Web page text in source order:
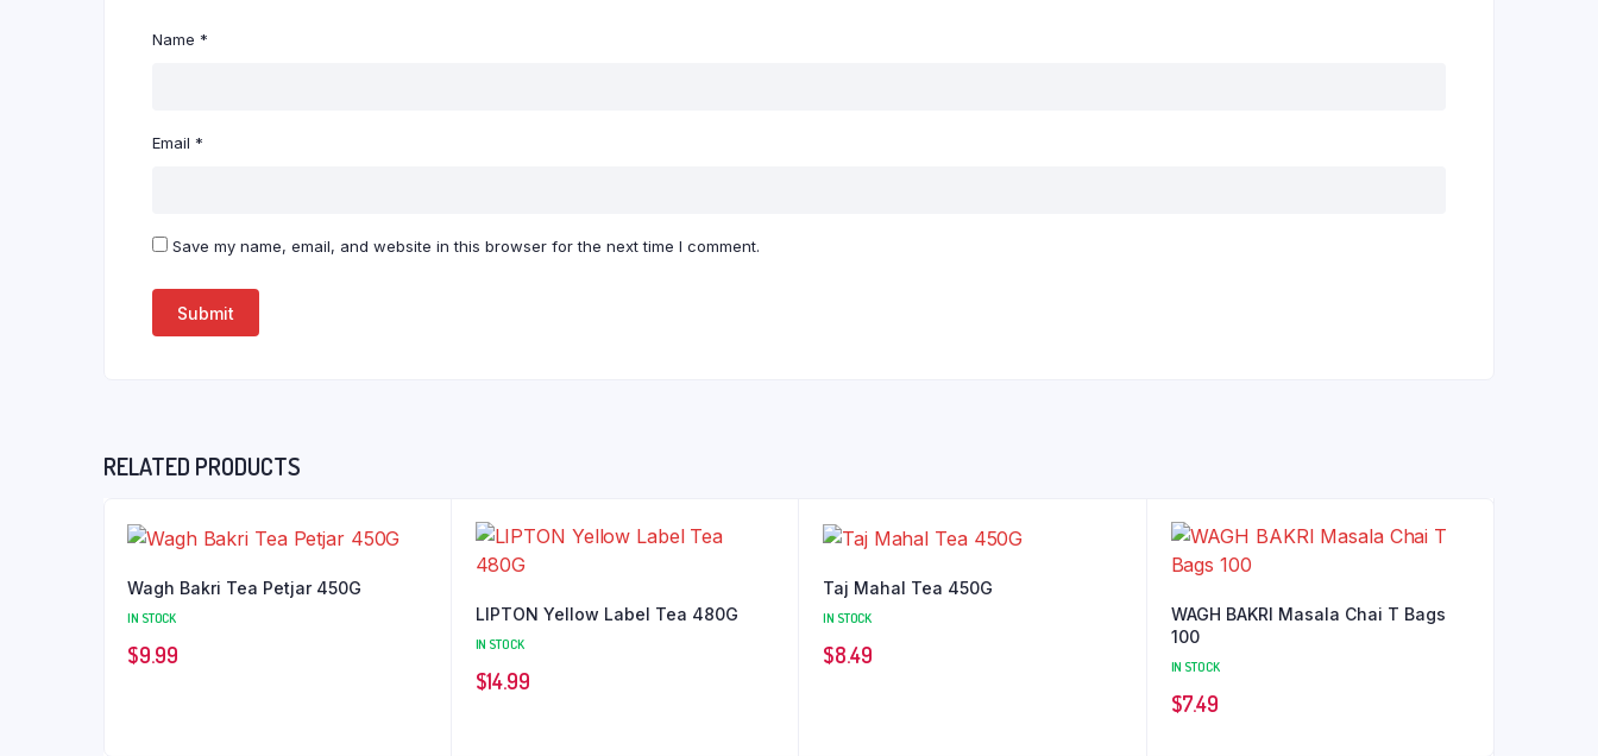
Name *
Email *
Save my name, email, and website in this browser for the next time I comment.
RELATED PRODUCTS
Wagh Bakri Tea Petjar 450G
IN STOCK
$9.99
LIPTON Yellow Label Tea 480G
IN STOCK
$14.99
Taj Mahal Tea 450G
IN STOCK
$8.49
WAGH BAKRI Masala Chai T Bags
100
IN STOCK
$7.49